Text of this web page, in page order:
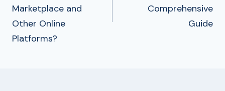
Marketplace and
Other Online
Platforms?
Comprehensive
Guide